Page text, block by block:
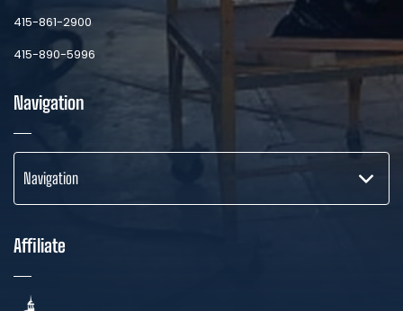
​415-861-2900
415-890-5996
Navigation
Navigation
Affiliate